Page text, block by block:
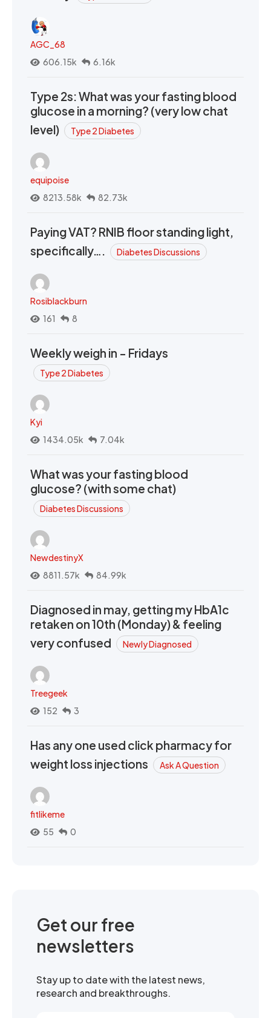
AGC_68
606.15k
6.16k
Type 2s: What was your fasting blood
glucose in a morning? (very low chat
level)
Type 2 Diabetes
equipoise
8213.58k
82.73k
Paying VAT? RNIB floor standing light,
specifically….
Diabetes Discussions
Rosiblackburn
161
8
Weekly weigh in - Fridays
Type 2 Diabetes
Kyi
1434.05k
7.04k
What was your fasting blood
glucose? (with some chat)
Diabetes Discussions
NewdestinyX
8811.57k
84.99k
Diagnosed in may, getting my HbA1c
retaken on 10th (Monday) & feeling
very confused
Newly Diagnosed
Treegeek
152
3
Has any one used click pharmacy for
weight loss injections
Ask A Question
fitlikeme
55
0
Get our free
newsletters
Stay up to date with the latest news,
research and breakthroughs.